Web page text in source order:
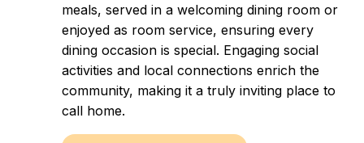
meals, served in a welcoming dining room or
enjoyed as room service, ensuring every
dining occasion is special. Engaging social
activities and local connections enrich the
community, making it a truly inviting place to
call home.